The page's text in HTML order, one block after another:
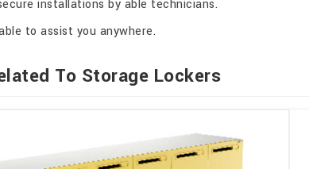
installations by able technicians.
to assist you anywhere.
To Storage Lockers